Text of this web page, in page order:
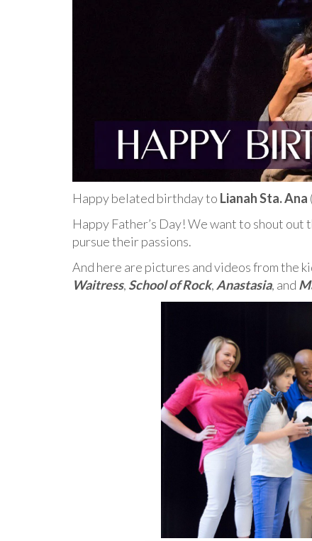
Happy belated birthday to Lianah Sta. Ana (
Happy Father’s Day! We want to shout out
pursue their passions.
And here are pictures and videos from the
Waitress, School of Rock, Anastasia, and